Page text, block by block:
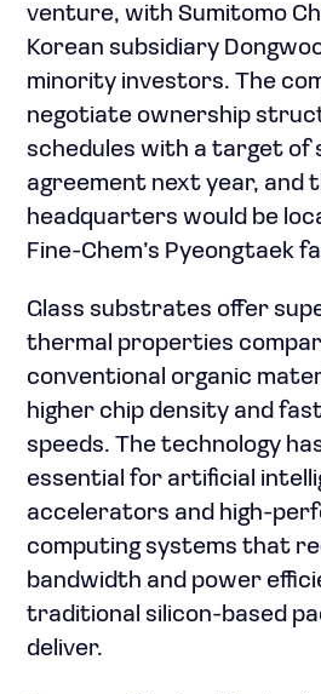
venture, with Sumitomo
Korean subsidiary
minority investors. The
negotiate ownership
schedules with a target of
agreement next year, and
headquarters would be
Fine-Chem’s Pyeongtaek
Glass substrates offer
thermal properties
conventional organic
higher chip density and
speeds. The technology
essential for artificial
accelerators and high-
computing systems that
bandwidth and power
traditional silicon-based
deliver.